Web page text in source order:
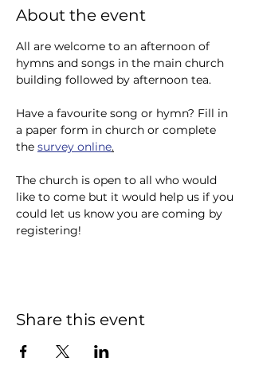
About the event
All are welcome to an afternoon of
hymns and songs in the main church
building followed by afternoon tea.
Have a favourite song or hymn? Fill in
a paper form in church or complete
the survey online.
The church is open to all who would
like to come but it would help us if you
could let us know you are coming by
registering!
Share this event